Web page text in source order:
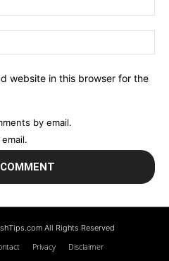
website in this browser for the
by email.
All Rights Reserved
Privacy Disclaimer